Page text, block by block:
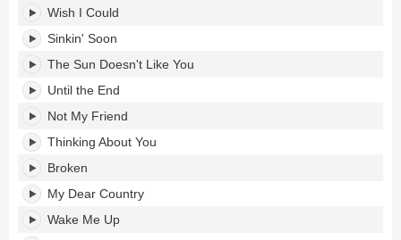
Not
Too
Late's
tracklist:
Wish I Could
Sinkin' Soon
The Sun Doesn't Like You
Until the End
Not My Friend
Thinking About You
Broken
My Dear Country
Wake Me Up